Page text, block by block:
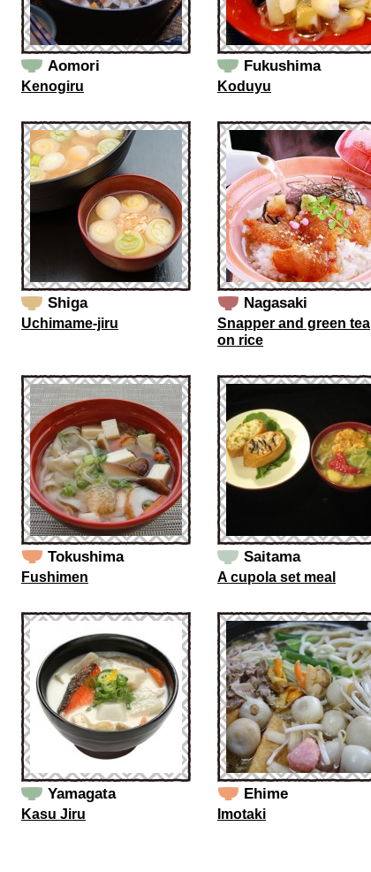
Aomori
Kenogiru
Fukushima
Koduyu
Shiga
Uchimame-jiru
Nagasaki
Snapper and green tea
on rice
Tokushima
Fushimen
Saitama
A cupola set meal
Yamagata
Kasu Jiru
Ehime
Imotaki